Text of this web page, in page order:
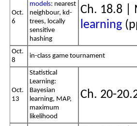
Oct.
6
models: nearest
neighbour, kd-
trees, locally
sensitive
hashing
Ch. 18.8 |
learning
Oct.
8
in-class game tournament
Oct.
13
Statistical
Learning:
Bayesian
learning, MAP,
maximum
likelihood
Ch. 20-